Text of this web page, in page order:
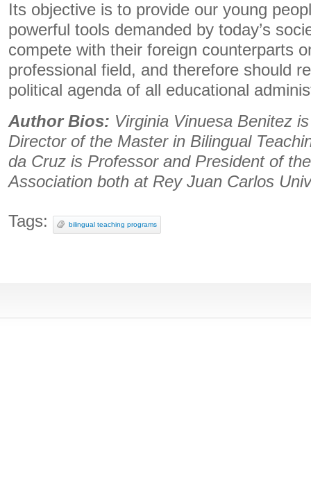
Its objective is to provide our young
powerful tools demanded by today’s
compete with their foreign counterparts
professional field, and therefore should
political agenda of all educational
Author Bios: Virginia Vinuesa Benitez
Director of the Master in Bilingual
da Cruz is Professor and President of
Association both at Rey Juan Carlos
Tags: bilingual teaching programs